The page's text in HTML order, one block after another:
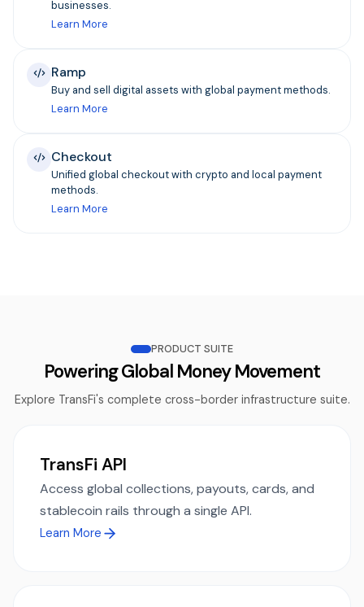
businesses.
Learn More
Ramp
Buy and sell digital assets with global payment methods.
Learn More
Checkout
Unified global checkout with crypto and local payment
methods.
Learn More
PRODUCT SUITE
Powering Global Money Movement
Explore TransFi's complete cross-border infrastructure suite.
TransFi API
Access global collections, payouts, cards, and
stablecoin rails through a single API.
Learn More